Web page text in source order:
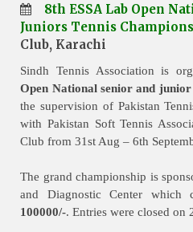
8th ESSA Lab Open
Juniors Tennis
Club, Karachi
Sindh Tennis Association is
Open National senior and
the supervision of Pakistan
with Pakistan Soft Tennis
Club from 31st Aug – 6th
The grand championship is
and Diagnostic Center which
100000/-. Entries were closed on